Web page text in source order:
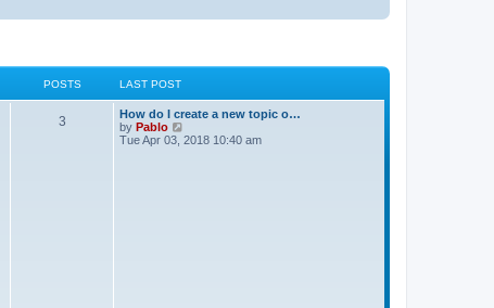
POSTS LAST POST
3
How do I create a new topic o…
by Pablo
i
Tue Apr 03, 2018 10:40 am